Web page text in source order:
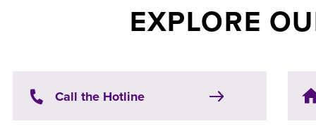
EXPLORE
Call the Hotline